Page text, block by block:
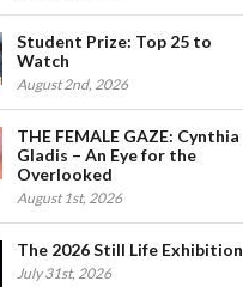
Student Prize: Top 25 to
Watch
August 2nd, 2026
THE FEMALE GAZE: Cynthia
Gladis – An Eye for the
Overlooked
August 1st, 2026
The 2026 Still Life Exhibition
July 31st, 2026